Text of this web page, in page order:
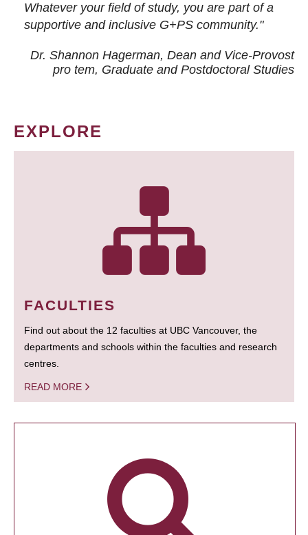
Whatever your field of study, you are part of a
supportive and inclusive G+PS community."
Dr. Shannon Hagerman, Dean and Vice-Provost
pro tem, Graduate and Postdoctoral Studies
EXPLORE
FACULTIES
Find out about the 12 faculties at UBC Vancouver, the
departments and schools within the faculties and research
centres.
READ MORE